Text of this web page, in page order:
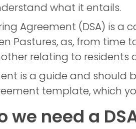
what it entails.
Agreement (DSA) is a
Pastures, as, from time
relating to residents
is a guide and should
template, which
we need a